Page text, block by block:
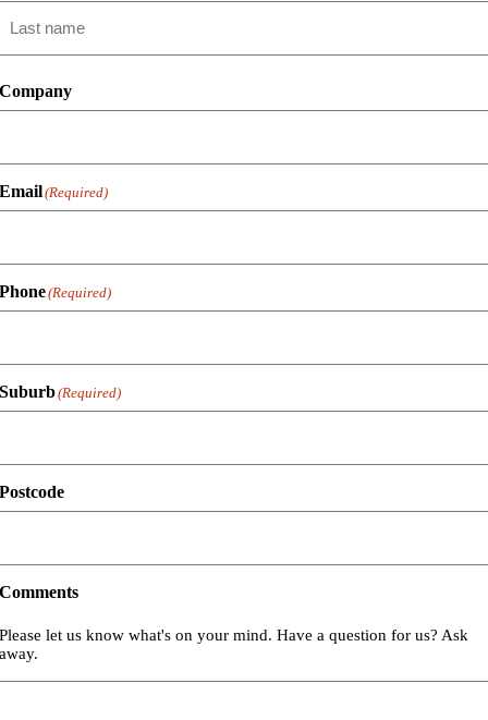
Company
Email(Required)
Phone(Required)
Suburb(Required)
Postcode
Comments
Please let us know what's on your mind. Have a question for us? Ask
away.